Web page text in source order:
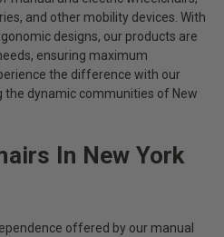
and other mobility devices. With
designs, our products are
ensuring maximum
the difference with our
the dynamic communities of New
In New York
offered by our manual